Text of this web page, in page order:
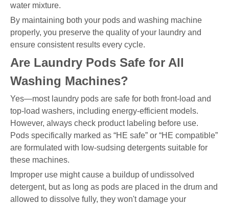
water mixture.
By maintaining both your pods and washing machine
properly, you preserve the quality of your laundry and
ensure consistent results every cycle.
Are Laundry Pods Safe for All
Washing Machines?
Yes—most laundry pods are safe for both front-load and
top-load washers, including energy-efficient models.
However, always check product labeling before use.
Pods specifically marked as “HE safe” or “HE compatible”
are formulated with low-sudsing detergents suitable for
these machines.
Improper use might cause a buildup of undissolved
detergent, but as long as pods are placed in the drum and
allowed to dissolve fully, they won't damage your